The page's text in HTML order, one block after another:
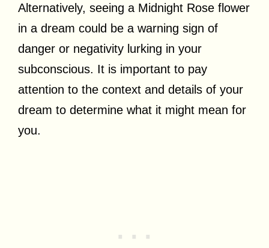
Alternatively, seeing a Midnight Rose flower
in a dream could be a warning sign of
danger or negativity lurking in your
subconscious. It is important to pay
attention to the context and details of your
dream to determine what it might mean for
you.